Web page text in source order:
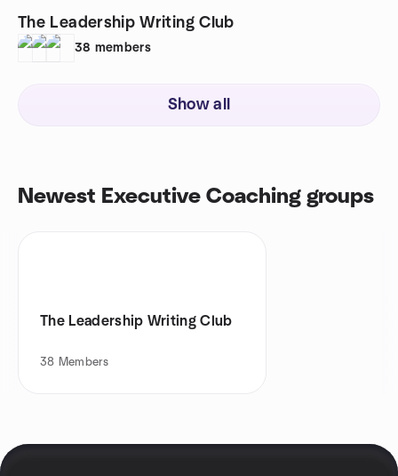
The Leadership Writing Club
38 members
Show all
Newest Executive Coaching groups
The Leadership Writing Club
38 Members